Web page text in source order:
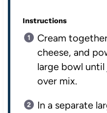
Instructions
Cream
cheese, and
large bowl
over mix.
In a separate